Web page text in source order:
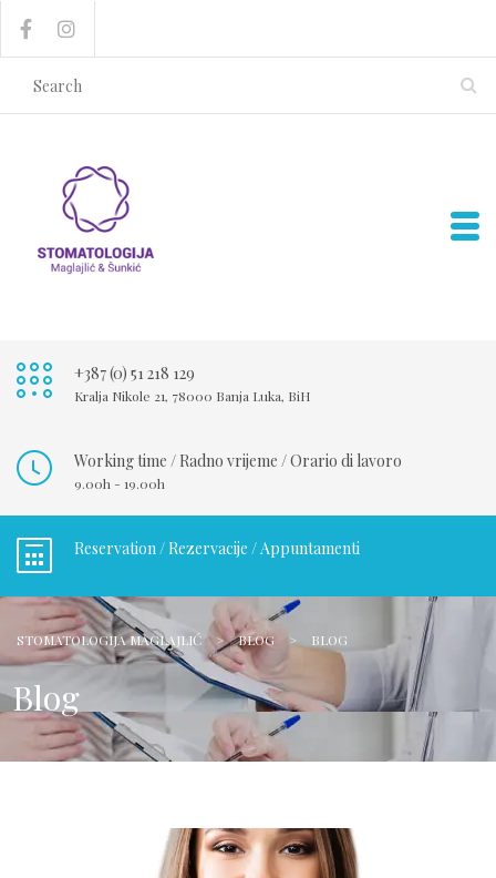
+387 (0) 51 218 129
Kralja Nikole 21, 78000 Banja Luka, BiH
Working time / Radno vrijeme / Orario di lavoro
9.00h - 19.00h
Reservation / Rezervacije / Appuntamenti
STOMATOLOGIJA MAGLAJLIĆ > BLOG > BLOG
Blog